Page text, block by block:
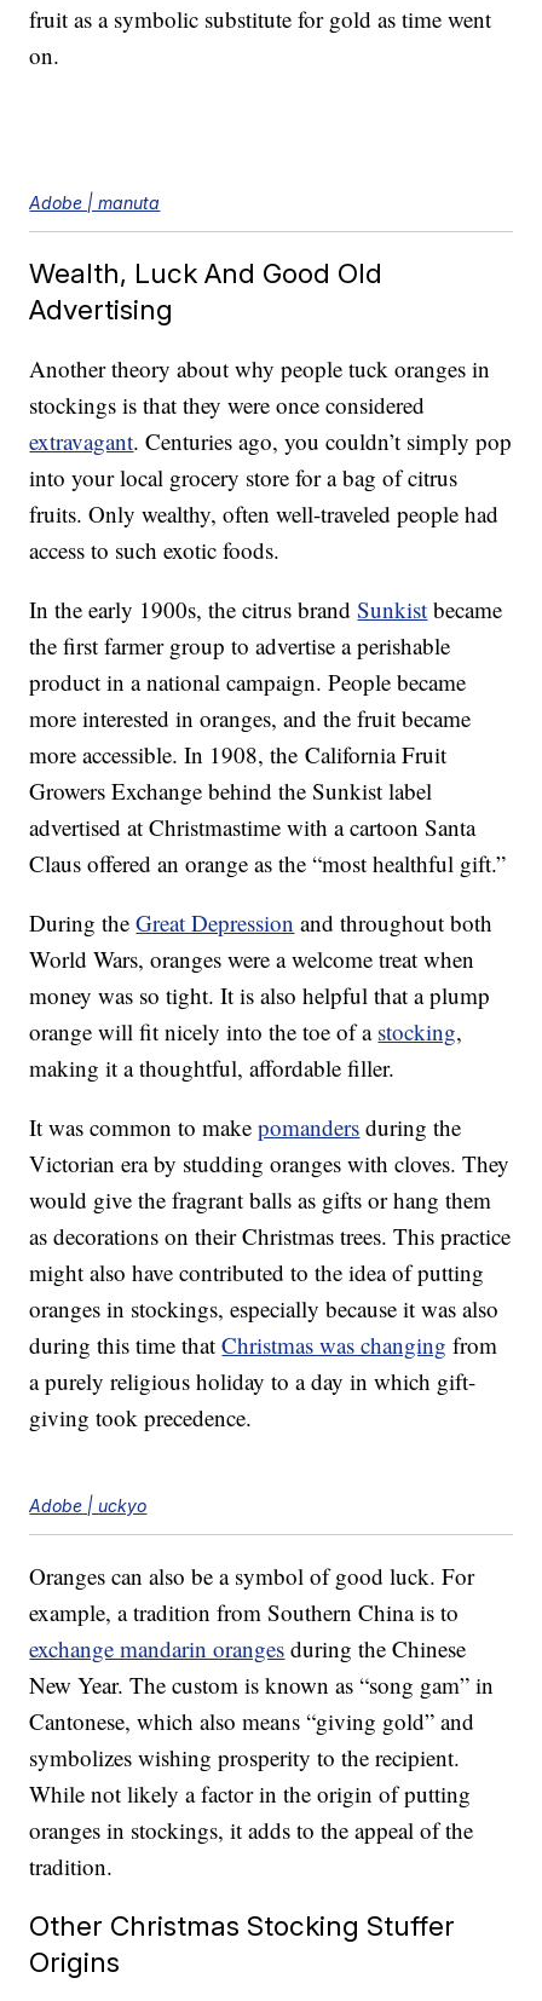
fruit as a symbolic substitute for gold as time went
on.
Adobe | manuta
Wealth, Luck And Good Old
Advertising
Another theory about why people tuck oranges in
stockings is that they were once considered
extravagant. Centuries ago, you couldn’t simply pop
into your local grocery store for a bag of citrus
fruits. Only wealthy, often well-traveled people had
access to such exotic foods.
In the early 1900s, the citrus brandSunkist became
the first farmer group to advertise a perishable
product in a national campaign. People became
more interested in oranges, and the fruit became
more accessible. In 1908, the California Fruit
Growers Exchange behind the Sunkist label
advertised at Christmastime with a cartoon Santa
Claus offered an orange as the “most healthful gift.”
During theGreat Depression and throughout both
World Wars, oranges were a welcome treat when
money was so tight. It is also helpful that a plump
orange will fit nicely into the toe of a stocking,
making it a thoughtful, affordable filler.
It was common to makepomanders during the
Victorian era by studding oranges with cloves. They
would give the fragrant balls as gifts or hang them
as decorations on their Christmas trees. This practice
might also have contributed to the idea of putting
oranges in stockings, especially because it was also
during this time thatChristmas was changing from
a purely religious holiday to a day in which gift-
giving took precedence.
Adobe | uckyo
Oranges can also be a symbol of good luck. For
example, a tradition from Southern China is to
exchange mandarin oranges during the Chinese
New Year. The custom is known as “song gam” in
Cantonese, which also means “giving gold” and
symbolizes wishing prosperity to the recipient.
While not likely a factor in the origin of putting
oranges in stockings, it adds to the appeal of the
tradition.
Other Christmas Stocking Stuffer
Origins